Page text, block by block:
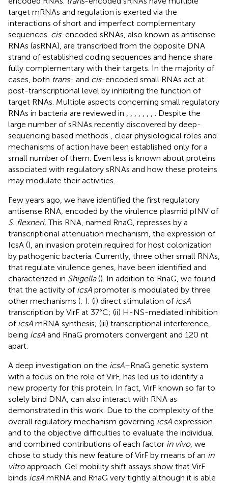
target mRNAs and regulation is exerted via the
interactions of short and imperfect complementary
sequences. cis-encoded sRNAs, also known as antisense
RNAs (asRNA), are transcribed from the opposite DNA
strand of established coding sequences and hence share
fully complementary with their targets. In the majority of
cases, both trans- and cis-encoded small RNAs act at
post-transcriptional level by inhibiting the function of
target RNAs. Multiple aspects concerning small regulatory
RNAs in bacteria are reviewed in
. Despite the
large number of sRNAs recently discovered by deep-
sequencing based methods
, clear physiological roles and
mechanisms of action have been established only for a
small number of them. Even less is known about proteins
associated with regulatory sRNAs and how these proteins
may modulate their activities.
Few years ago, we have identified the first regulatory
antisense RNA, encoded by the virulence plasmid pINV of
S. flexneri. This RNA, named RnaG, represses by a
transcriptional attenuation mechanism, the expression of
IcsA (), an invasion protein required for host colonization
by pathogenic bacteria. Currently, three other small RNAs,
that regulate virulence genes, have been identified and
characterized in Shigella(). In addition to RnaG, we found
that the activity of icsA promoter is modulated by three
other mechanisms (; ): (i) direct stimulation of icsA
transcription by VirF at 37°C; (ii) H-NS-mediated inhibition
of icsA mRNA synthesis; (iii) transcriptional interference,
being icsA and RnaG promoters convergent and 120 nt
apart.
A deep investigation on the icsA–RnaG genetic system
with a focus on the role of VirF, has led us to identify a
new property for this protein. In fact, VirF known so far to
solely bind DNA, can also interact with RNA as
demonstrated in this work. Due to the complexity of the
overall regulatory mechanism governing icsA expression
and to the objective difficulties to evaluate the individual
and combined contributions of each factor in vivo, we
chose to study this new feature of VirF by means of an in
vitroapproach. Gel mobility shift assays show that VirF
binds icsA mRNA and RnaG very tightly although it is able